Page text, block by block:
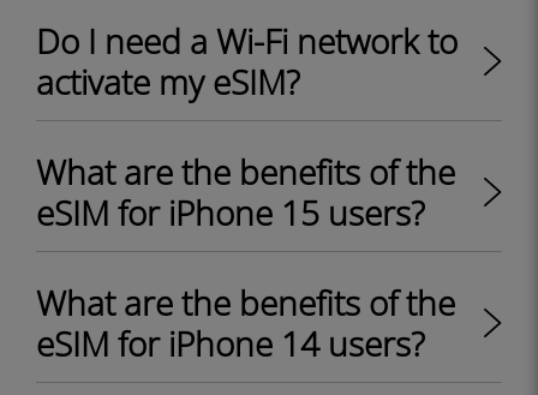
Do I need a Wi-Fi network to
activate my eSIM?
What are the benefits of the
eSIM for iPhone 15 users?
What are the benefits of the
eSIM for iPhone 14 users?